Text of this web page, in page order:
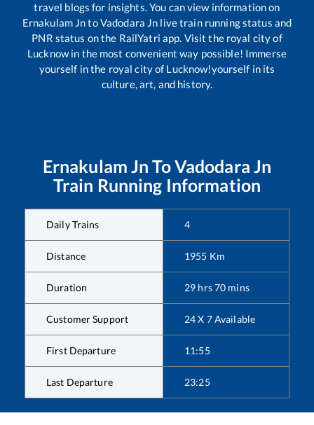
travel blogs for insights. You can view information on
Ernakulam JntoVadodara Jn live train running status and
PNR status on the RailYatri app. Visit the royal city of
Lucknow in the most convenient way possible! Immerse
yourself in the royal city of Lucknow!yourself in its
culture, art, and history.
Ernakulam Jn ToVadodara Jn
Train Running Information
Daily Trains 4
Distance 1955 Km
Duration 29 hrs70 mins
Customer Support 24 X 7 Available
First Departure 11:55
Last Departure 23:25